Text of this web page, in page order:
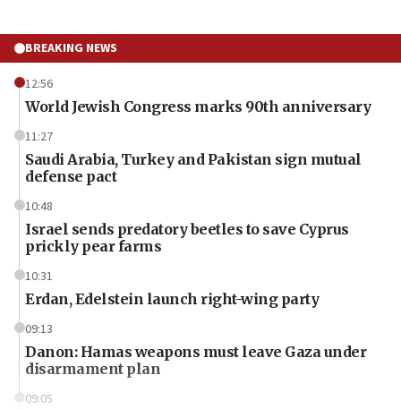
BREAKING NEWS
12:56
World Jewish Congress marks 90th anniversary
11:27
Saudi Arabia, Turkey and Pakistan sign mutual
defense pact
10:48
Israel sends predatory beetles to save Cyprus
prickly pear farms
10:31
Erdan, Edelstein launch right-wing party
09:13
Danon: Hamas weapons must leave Gaza under
disarmament plan
09:05